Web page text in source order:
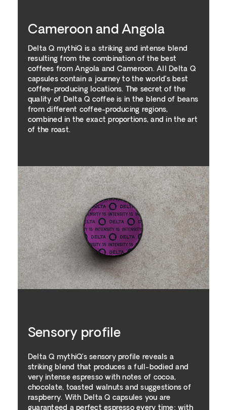
Cameroon and Angola
Delta Q mythiQ is a striking and intense blend
resulting from the combination of the best
coffees from Angola and Cameroon. All Delta Q
capsules contain a journey to the world’s best
coffee-producing locations. The secret of the
quality of Delta Q coffee is in the blend of beans
from different coffee-producing regions,
combined in the exact proportions, and in the art
of the roast.
Sensory profile
Delta Q mythiQ’s sensory profile reveals a
striking blend that produces a full-bodied and
very intense espresso with notes of cocoa,
chocolate, toasted walnuts and suggestions of
raspberry. With Delta Q capsules you are
guaranteed a perfect espresso every time: with